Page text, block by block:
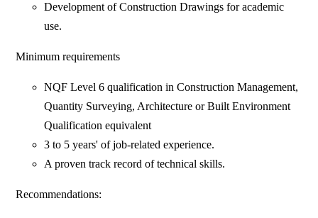
Development of Construction Drawings for academic
use.
Minimum requirements
NQF Level 6 qualification in Construction Management,
Quantity Surveying, Architecture or Built Environment
Qualification equivalent
3 to 5 years' of job-related experience.
A proven track record of technical skills.
Recommendations: